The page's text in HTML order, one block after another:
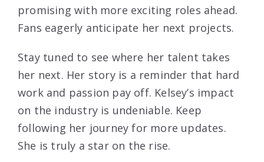
promising with more exciting roles ahead.
Fans eagerly anticipate her next projects.
Stay tuned to see where her talent takes
her next. Her story is a reminder that hard
work and passion pay off. Kelsey’s impact
on the industry is undeniable. Keep
following her journey for more updates.
She is truly a star on the rise.